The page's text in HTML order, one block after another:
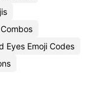
Eyes Emoji Codes